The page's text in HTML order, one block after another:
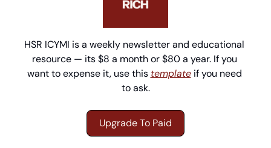
HSR ICYMI is a weekly newsletter and educational
resource — its $8 a month or $80 a year. If you
want to expense it, use this template if you need
to ask.
Upgrade To Paid